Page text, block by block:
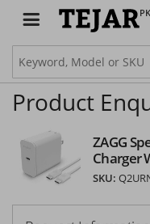
PK
Product
ZAGG
Charger
SKU: